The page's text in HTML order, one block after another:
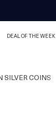
DEAL OF THE WEEK
SILVER COINS